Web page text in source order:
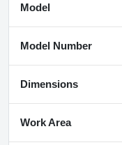
Model
Model Number
Dimensions
Work Area